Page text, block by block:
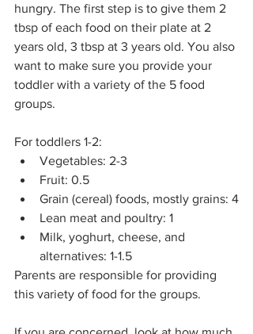
hungry. The first step is to give them 2
tbsp of each food on their plate at 2
years old, 3 tbsp at 3 years old. You also
want to make sure you provide your
toddler with a variety of the 5 food
groups.
For toddlers 1-2:
Vegetables: 2-3
Fruit: 0.5
Grain (cereal) foods, mostly grains: 4
Lean meat and poultry: 1
Milk, yoghurt, cheese, and
alternatives: 1-1.5
Parents are responsible for providing
this variety of food for the groups.